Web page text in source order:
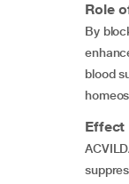
Role
By
blood